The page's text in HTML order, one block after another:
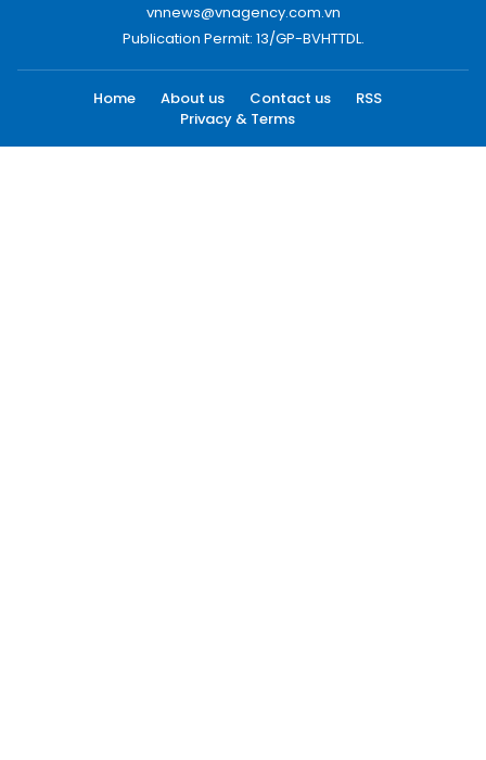
vnnews@vnagency.com.vn
Publication Permit: 13/GP-BVHTTDL.
Home About us Contact us
RSS
Privacy & Terms